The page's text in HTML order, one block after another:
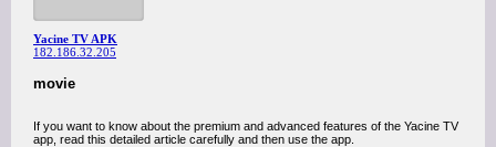
Yacine TV APK
182.186.32.205
movie
If you want to know about the premium and advanced features of the Yacine TV
app, read this detailed article carefully and then use the app.